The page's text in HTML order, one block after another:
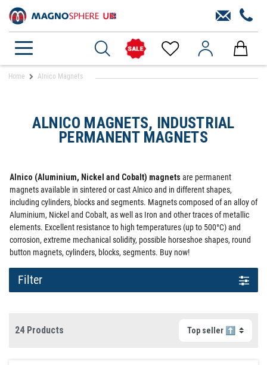
Home Alnico Magnets
ALNICO MAGNETS, INDUSTRIAL
PERMANENT MAGNETS
Alnico (Aluminium, Nickel and Cobalt) magnets are permanent
magnets available in sintered or cast Alnico and in different shapes,
including cylinders, blocks and segments. Magnets composed of an alloy of
Aluminium, Nickel and Cobalt, as well as Iron and other traces of metallic
elements. Excellent resistance to high temperatures (up to 500°C) and
corrosion, extreme mechanical solidity, possible horseshoe shapes, round
button magnets, cylinders, blocks, segments. Buy now!
Filter
24 Products